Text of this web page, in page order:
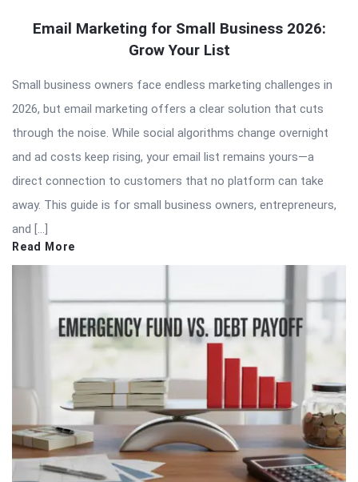
Latest
Email Marketing for Small Business 2026:
Grow Your List
Small business owners face endless marketing challenges in
2026, but email marketing offers a clear solution that cuts
through the noise. While social algorithms change overnight
and ad costs keep rising, your email list remains yours—a
direct connection to customers that no platform can take
away. This guide is for small business owners, entrepreneurs,
and […]
Read More